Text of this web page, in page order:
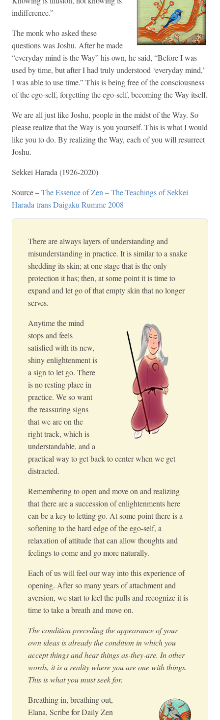
indifference.”
The monk who asked these
questions was Joshu. After he made
“everyday mind is the Way” his own, he said, “Before I was
used by time, but after I had truly understood ‘everyday mind,’
I was able to use time.” This is being free of the consciousness
of the ego-self, forgetting the ego-self, becoming the Way itself.
We are all just like Joshu, people in the midst of the Way. So
please realize that the Way is you yourself. This is what I would
like you to do. By realizing the Way, each of you will resurrect
Joshu.
Sekkei Harada (1926-2020)
Source –The Essence of Zen – The Teachings of Sekkei
Harada trans Daigaku Rumme 2008
There are always layers of understanding and
misunderstanding in practice. It is similar to a snake
shedding its skin; at one stage that is the only
protection it has; then, at some point it is time to
expand and let go of that empty skin that no longer
serves.
Anytime the mind
stops and feels
satisfied with its new,
shiny enlightenment is
a sign to let go. There
is no resting place in
practice. We so want
the reassuring signs
that we are on the
right track, which is
understandable, and a
practical way to get back to center when we get
distracted.
Remembering to open and move on and realizing
that there are a succession of enlightenments here
can be a key to letting go. At some point there is a
softening to the hard edge of the ego-self, a
relaxation of attitude that can allow thoughts and
feelings to come and go more naturally.
Each of us will feel our way into this experience of
opening. After so many years of attachment and
aversion, we start to feel the pulls and recognize it is
time to take a breath and move on.
The condition preceding the appearance of your
own ideas is already the condition in which you
accept things and hear things as-they-are. In other
words, it is a reality where you are one with things.
This is what you must seek for.
Breathing in, breathing out,
Elana, Scribe for Daily Zen